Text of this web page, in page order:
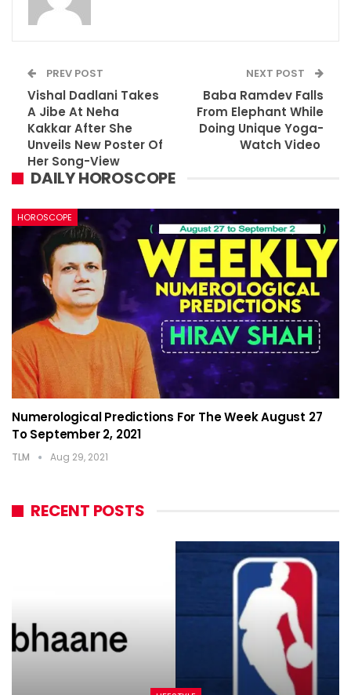
PREV POST
Vishal Dadlani Takes
A Jibe At Neha
Kakkar After She
Unveils New Poster Of
Her Song-View
NEXT POST
Baba Ramdev Falls
From Elephant While
Doing Unique Yoga-
Watch Video
DAILY HOROSCOPE
HOROSCOPE
Numerological Predictions For The Week August 27
To September 2, 2021
TLM Aug 29, 2021
RECENT POSTS